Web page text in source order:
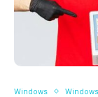
Windows